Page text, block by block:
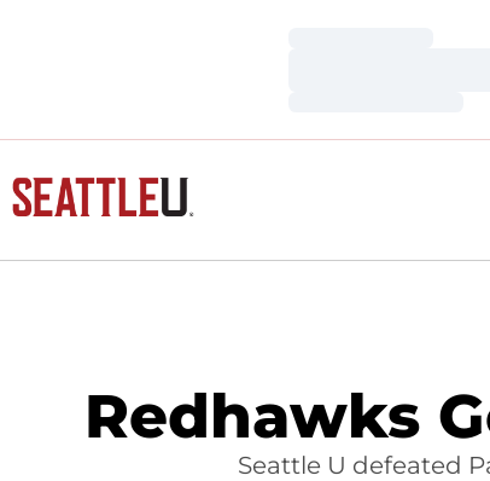
Redhawks
Seattle U defeated